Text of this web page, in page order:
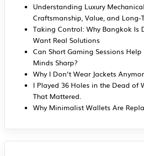
Understanding Luxury
Craftsmanship, Value, and Long-
Taking Control: Why Bangkok Is
Want Real Solutions
Can Short Gaming Sessions Help
Minds Sharp?
Why I Don’t Wear Jackets
I Played 36 Holes in the Dead of
That Mattered.
Why Minimalist Wallets Are